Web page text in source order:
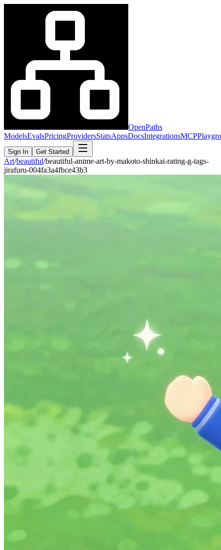
OpenPaths
ModelsEvalsPricingProvidersStatsAppsDocsIntegrationsMCP
Sign In Get Started
Art/beautiful/beautiful-anime-art-by-makoto-shinkai-rating-g-tags-
jirafuru-004fa3a4fbce43b3